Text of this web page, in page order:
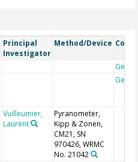
Principal
Investigator
Method/Device
Vuilleumier,
Laurent
Pyranometer,
Kipp & Zonen,
CM21, SN
970426, WRMC
No. 21042